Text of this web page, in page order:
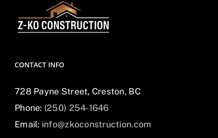
CONTACT INFO
728 Payne Street, Creston, BC
Phone: (250) 254-1646
Email: info@zkoconstruction.com